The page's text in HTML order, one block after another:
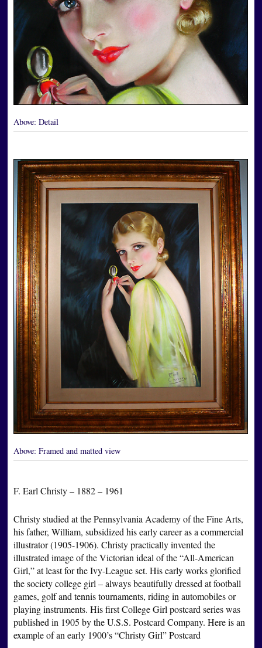
Above: Detail
Above: Framed and matted view
F. Earl Christy – 1882 – 1961
Christy studied at the Pennsylvania Academy of the Fine Arts,
his father, William, subsidized his early career as a commercial
illustrator (1905-1906). Christy practically invented the
illustrated image of the Victorian ideal of the “All-American
Girl,” at least for the Ivy-League set. His early works glorified
the society college girl – always beautifully dressed at football
games, golf and tennis tournaments, riding in automobiles or
playing instruments. His first College Girl postcard series was
published in 1905 by the U.S.S. Postcard Company. Here is an
example of an early 1900’s “Christy Girl” Postcard